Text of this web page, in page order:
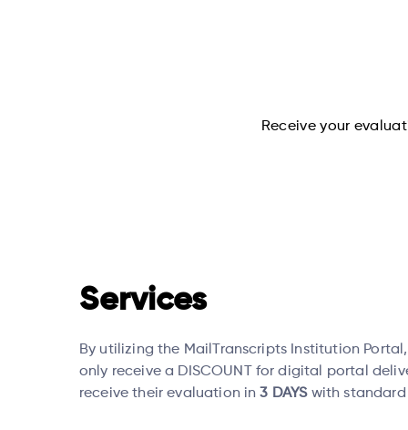
Receive your
Services
By utilizing the MailTranscripts Institution
only receive a DISCOUNT for digital portal
receive their evaluation in3 DAYSwith standard